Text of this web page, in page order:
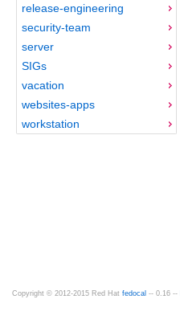
release-engineering
security-team
server
SIGs
vacation
websites-apps
workstation
Copyright © 2012-2015 Red Hat fedocal -- 0.16 --